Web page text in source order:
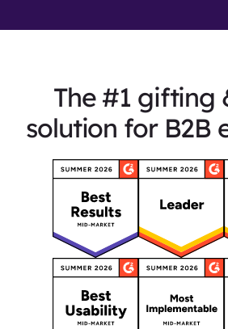
The #1 gifting
solution for B2B